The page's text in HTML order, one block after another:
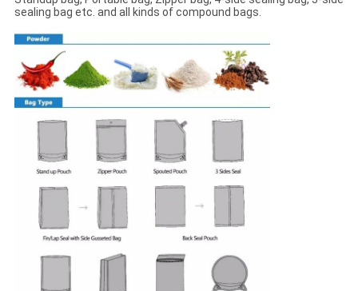
sealing bag etc. and all kinds of compound bags.